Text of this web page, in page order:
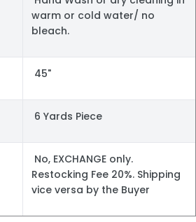
warm or cold water/ no
bleach.
45"
6 Yards Piece
No, EXCHANGE only.
Restocking Fee 20%. Shipping
vice versa by the Buyer